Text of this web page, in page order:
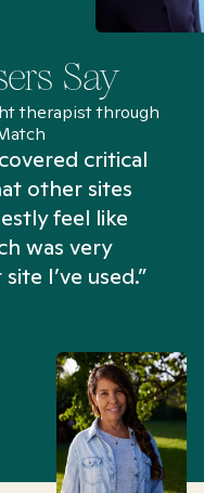
Say
therapist through
critical
other sites
feel like
was very
I’ve used.”